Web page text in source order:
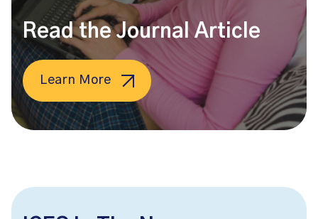
Read the Journal Article
Learn More